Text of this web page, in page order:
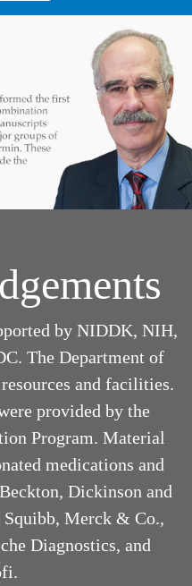
by NIDDK, NIH,
The Department of
and facilities.
provided by the
Program. Material
medications and
Dickinson and
Merck & Co.,
Diagnostics, and